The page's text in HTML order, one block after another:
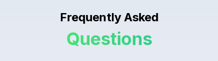
Frequently Asked
Questions